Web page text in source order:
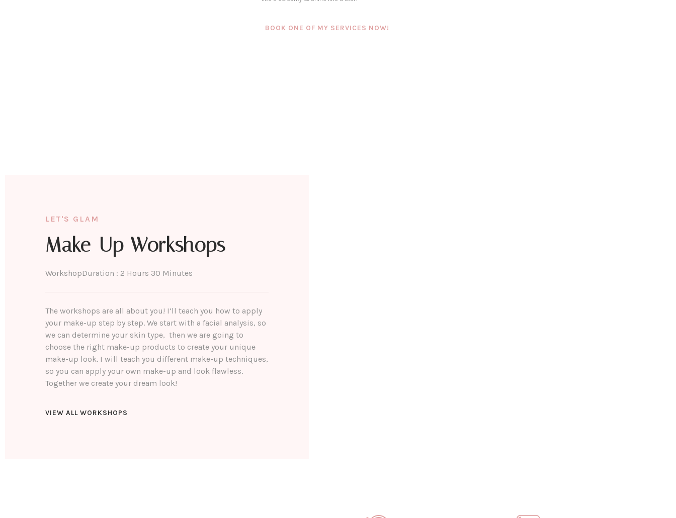
BOOK ONE OF MY SERVICES NOW!
LET'S GLAM
Make-Up Workshops
WorkshopDuration : 2 Hours 30 Minutes
The workshops are all about you! I’ll teach you how to apply
your make-up step by step. We start with a facial analysis, so
we can determine your skin type, then we are going to
choose the right make-up products to create your unique
make-up look. I will teach you different make-up techniques,
so you can apply your own make-up and look flawless.
Together we create your dream look!
VIEW ALL WORKSHOPS